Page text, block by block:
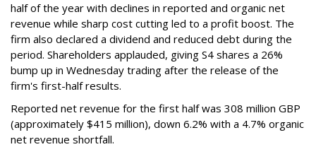
half of the year with declines in reported and organic net
revenue while sharp cost cutting led to a profit boost. The
firm also declared a dividend and reduced debt during the
period. Shareholders applauded, giving S4 shares a 26%
bump up in Wednesday trading after the release of the
firm's first-half results.
Reported net revenue for the first half was 308 million GBP
(approximately $415 million), down 6.2% with a 4.7% organic
net revenue shortfall.